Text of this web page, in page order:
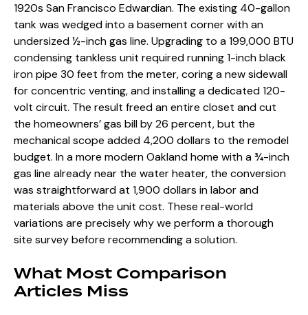
1920s San Francisco Edwardian. The existing 40-gallon
tank was wedged into a basement corner with an
undersized ½-inch gas line. Upgrading to a 199,000 BTU
condensing tankless unit required running 1-inch black
iron pipe 30 feet from the meter, coring a new sidewall
for concentric venting, and installing a dedicated 120-
volt circuit. The result freed an entire closet and cut
the homeowners’ gas bill by 26 percent, but the
mechanical scope added 4,200 dollars to the remodel
budget. In a more modern Oakland home with a ¾-inch
gas line already near the water heater, the conversion
was straightforward at 1,900 dollars in labor and
materials above the unit cost. These real-world
variations are precisely why we perform a thorough
site survey before recommending a solution.
What Most Comparison
Articles Miss